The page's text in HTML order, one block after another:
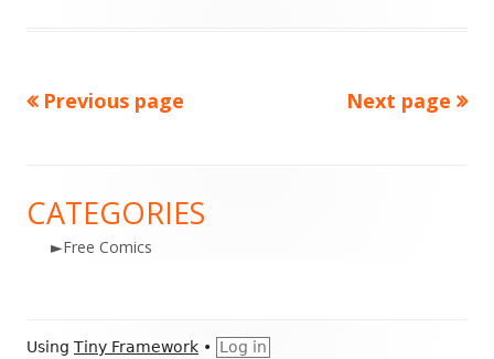
Posts
Previous page Next page
Main
Sidebar
CATEGORIES
►Free Comics
Footer
Using Tiny Framework • Log in